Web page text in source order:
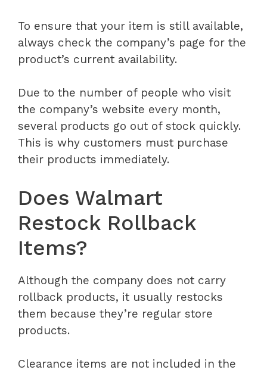
To ensure that your item is still available,
always check the company’s page for the
product’s current availability.
Due to the number of people who visit
the company’s website every month,
several products go out of stock quickly.
This is why customers must purchase
their products immediately.
Does Walmart
Restock Rollback
Items?
Although the company does not carry
rollback products, it usually restocks
them because they’re regular store
products.
Clearance items are not included in the